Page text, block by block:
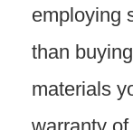
employing
than
materials